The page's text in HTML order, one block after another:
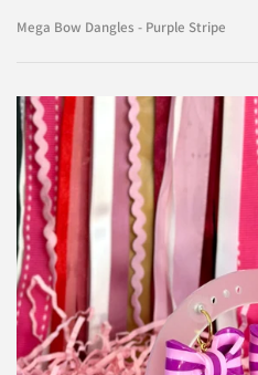
Mega Bow Dangles - Purple Stripe